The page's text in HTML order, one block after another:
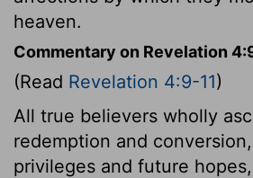
heaven.
Commentary on Revelation
(Read Revelation 4:9-11)
All true believers wholly
redemption and
privileges and future